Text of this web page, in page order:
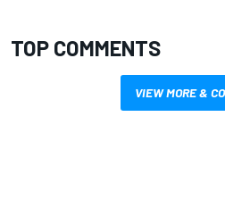
TOP COMMENTS
VIEW MORE &